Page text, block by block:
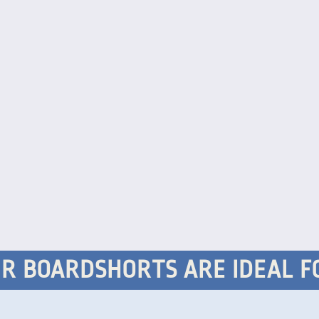
BOARDSHORTS ARE IDEAL